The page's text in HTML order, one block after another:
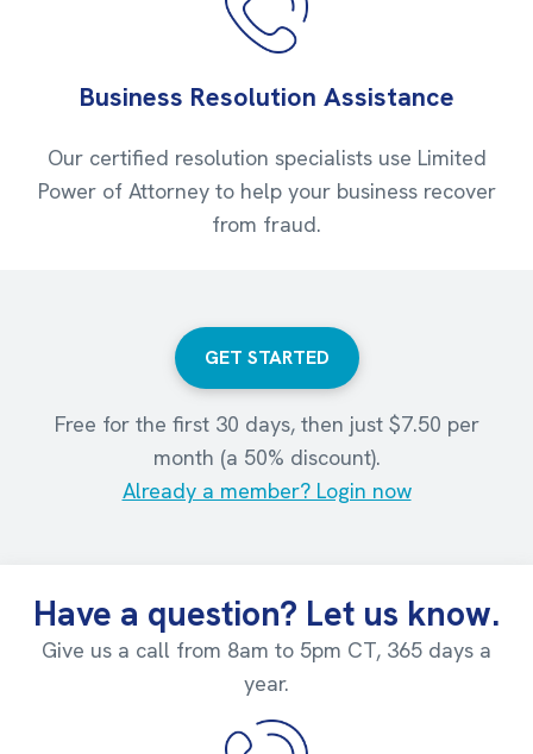
Business Resolution Assistance
Our certified resolution specialists use Limited
Power of Attorney to help your business recover
from fraud.
GET STARTED
Free for the first 30 days, then just $7.50 per
month (a 50% discount).
Already a member? Login now
Have a question? Let us know.
Give us a call from 8am to 5pm CT, 365 days a
year.